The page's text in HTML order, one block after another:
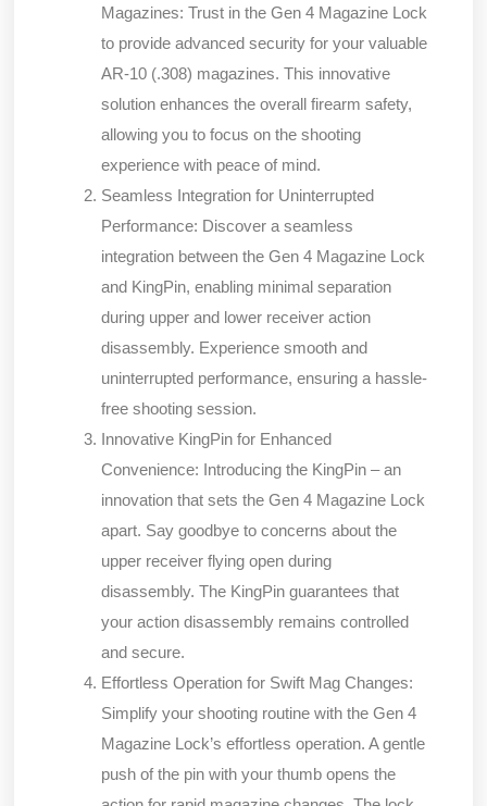
Magazines: Trust in the Gen 4 Magazine Lock
to provide advanced security for your valuable
AR-10 (.308) magazines. This innovative
solution enhances the overall firearm safety,
allowing you to focus on the shooting
experience with peace of mind.
Seamless Integration for Uninterrupted
Performance: Discover a seamless
integration between the Gen 4 Magazine Lock
and KingPin, enabling minimal separation
during upper and lower receiver action
disassembly. Experience smooth and
uninterrupted performance, ensuring a hassle-
free shooting session.
Innovative KingPin for Enhanced
Convenience: Introducing the KingPin – an
innovation that sets the Gen 4 Magazine Lock
apart. Say goodbye to concerns about the
upper receiver flying open during
disassembly. The KingPin guarantees that
your action disassembly remains controlled
and secure.
Effortless Operation for Swift Mag Changes:
Simplify your shooting routine with the Gen 4
Magazine Lock’s effortless operation. A gentle
push of the pin with your thumb opens the